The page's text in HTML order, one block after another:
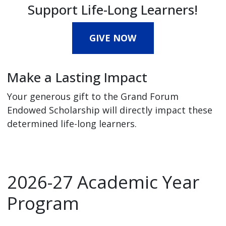
Support Life-Long Learners!
GIVE NOW
Make a Lasting Impact
Your generous gift to the Grand Forum
Endowed Scholarship will directly impact these
determined life-long learners.
2026-27 Academic Year
Program